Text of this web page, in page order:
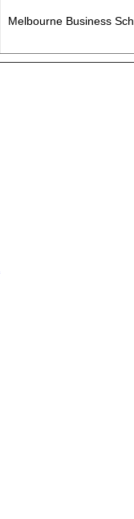
Melbourne Business